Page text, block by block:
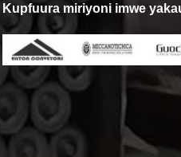
Kupfuura miriyoni imwe